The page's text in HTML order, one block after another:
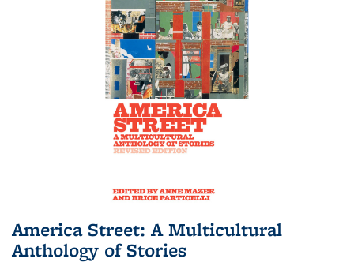
America Street: A Multicultural
Anthology of Stories